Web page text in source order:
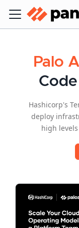
Palo
Hashicorp's
deploy
high